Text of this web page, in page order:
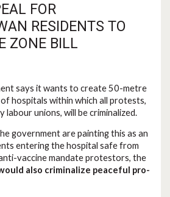
FOR
RESIDENTS TO
ZONE BILL
says it wants to create 50-metre
hospitals within which all protests,
unions, will be criminalized.
government are painting this as an
entering the hospital safe from
vaccine mandate protestors, the
also criminalize peaceful pro-